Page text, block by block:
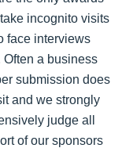
incognito visits
face interviews
Often a business
submission does
and we strongly
judge all
of our sponsors